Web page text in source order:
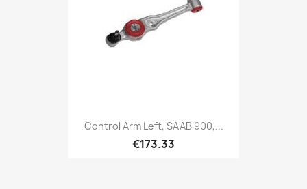
Control Arm Left, SAAB 900,...
€173.33